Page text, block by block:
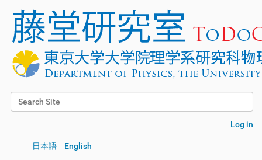
Search Site
Log in
日本語 English